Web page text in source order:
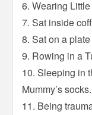
6. Wearing
7. Sat inside
8. Sat on a
9. Rowing in a
10. Sleeping in
Mummy’s socks.
11. Being